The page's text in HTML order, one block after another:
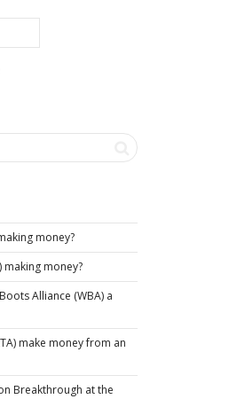
money?
making money?
Alliance (WBA) a
make money from an
Breakthrough at the